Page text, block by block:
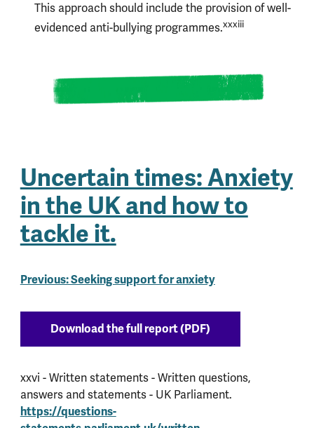
This approach should include the provision of well-
evidenced anti-bullying programmes.xxxiii
Uncertain times: Anxiety
in the UK and how to
tackle it.
Previous: Seeking support for anxiety
Download the full report (PDF)
xxvi - Written statements - Written questions,
answers and statements - UK Parliament.
https://questions-